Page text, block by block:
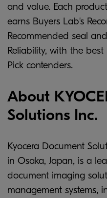
and value. Each
earns Buyers Lab's
Recommended seal
Reliability, with the
Pick contenders.
About
Solutions Inc.
Kyocera Document
in Osaka, Japan, is a
document imaging
management systems,